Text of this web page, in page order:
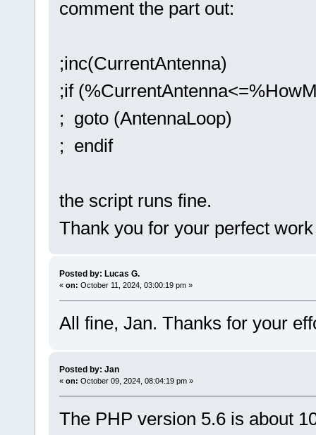
comment the part out:
;inc(CurrentAntenna)
;if
; goto (AntennaLoop)
; endif
the script runs fine.
Thank you for your perfect
Posted by: Lucas G.
« on: October 11, 2024, 03:00:19 pm »
All fine, Jan. Thanks for your
Posted by: Jan
« on: October 09, 2024, 08:04:19 pm »
The PHP version 5.6 is about